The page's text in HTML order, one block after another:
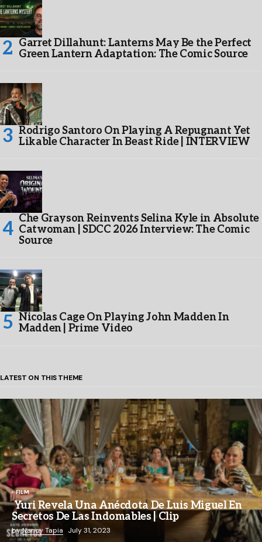
Garret Dillahunt: Lanterns May Be the Perfect
Green Lantern Adaptation: The Comic Source
Rodrigo Santoro On Playing A Repugnant Yet
Likable Character In Beast Ride | INTERVIEW
Che Grayson Reinvents Selina Kyle in Absolute
Catwoman | SDCC 2026 Interview: The Comic
Source
Nicolas Cage On Playing John Madden In
Madden | Prime Video
LATEST ON THIS THEME
FILM
Yuri Revela Una Anécdota De Luis Miguel En
Secretos De Las Indomables | Clip
byNancy Tapia July 31, 2023